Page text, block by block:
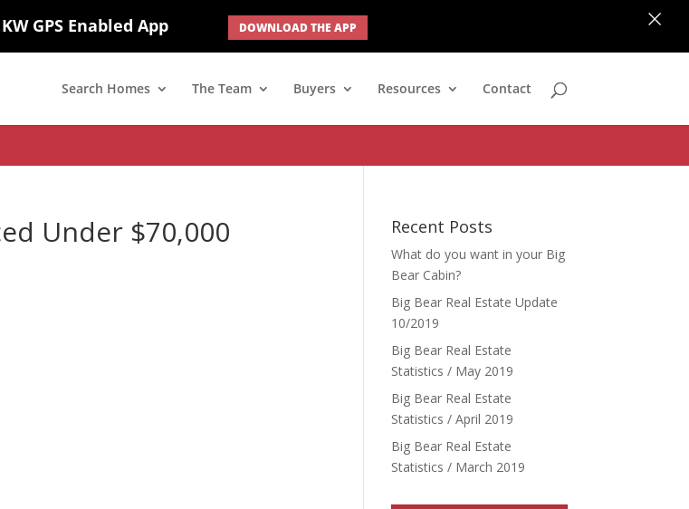
Search Homes The Team Buyers Resources Contact
Under $70,000 Recent Posts
What do you want in your Big
Bear Cabin?
Big Bear Real Estate Update
10/2019
Big Bear Real Estate
Statistics / May 2019
Big Bear Real Estate
Statistics / April 2019
Big Bear Real Estate
Statistics / March 2019
GPS Enabled App DOWNLOAD THE APP ×